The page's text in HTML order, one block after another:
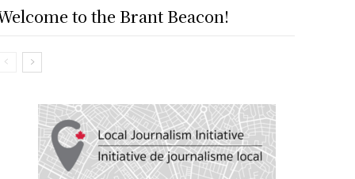
to the Brant Beacon!